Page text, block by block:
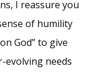
I reassure you
of humility
God” to give
evolving needs